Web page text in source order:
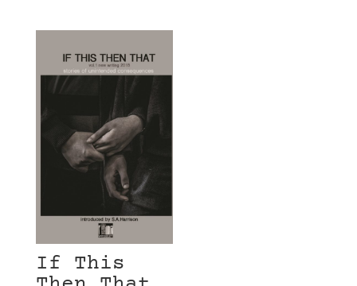
If This